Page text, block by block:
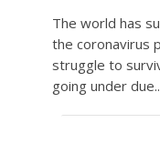
The world has
the coronavirus
struggle to
going under